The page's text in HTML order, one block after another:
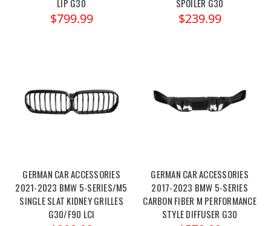
LIP G30
$799.99
SPOILER G30
$239.99
GERMAN CAR ACCESSORIES
2021-2023 BMW 5-SERIES/M5
SINGLE SLAT KIDNEY GRILLES
G30/F90 LCI
GERMAN CAR ACCESSORIES
2017-2023 BMW 5-SERIES
CARBON FIBER M PERFORMANCE
STYLE DIFFUSER G30